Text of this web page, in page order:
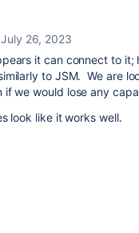
July 26, 2023
it can connect to
to JSM. We are
if we would lose any
look like it works well.